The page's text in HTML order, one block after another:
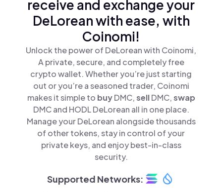
receive and exchange your
DeLorean with ease, with
Coinomi!
Unlock the power of DeLorean with Coinomi,
A private, secure, and completely free
crypto wallet. Whether you’re just starting
out or you’re a seasoned trader, Coinomi
makes it simple to buyDMC,sellDMC,swap
DMC and HODL DeLorean all in one place.
Manage your DeLorean alongside thousands
of other tokens, stay in control of your
private keys, and enjoy best-in-class
security.
Supported Networks: